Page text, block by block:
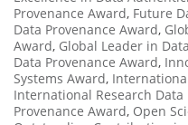
Provenance Award, Future
Data Provenance Award,
Award, Global Leader in
Data Provenance Award,
Systems Award,
International Research Data
Provenance Award, Open